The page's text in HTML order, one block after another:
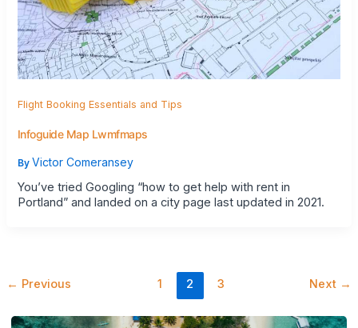
Flight Booking Essentials and Tips
Infoguide Map Lwmfmaps
By Victor Comeransey
You’ve tried Googling “how to get help with rent in
Portland” and landed on a city page last updated in 2021.
← Previous 1 2 3 Next →